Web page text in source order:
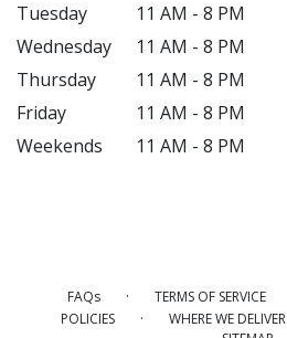
Tuesday
11 AM - 8 PM
Wednesday
11 AM - 8 PM
Thursday
11 AM - 8 PM
Friday
11 AM - 8 PM
Weekends
11 AM - 8 PM
FAQs · TERMS OF SERVICE
POLICIES · WHERE WE DELIVER